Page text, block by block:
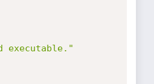
executable."